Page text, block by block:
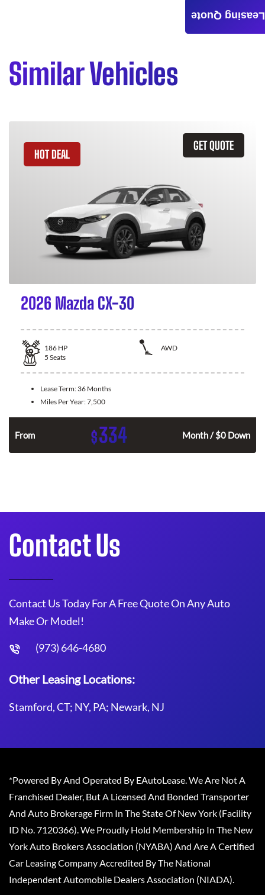
Similar Vehicles
GET QUOTE
HOT DEAL
2026 Mazda CX-30
186 HP
AWD
5 Seats
Lease Term: 36 Months
Miles Per Year:7,500
From $334 Month / $0 Down
Leasing Quote
Contact Us
Contact Us Today For A Free Quote On Any Auto
Make Or Model!
(973) 646-4680
Other Leasing Locations:
Stamford, CT; NY, PA; Newark, NJ
*Powered By And Operated By EAutoLease. We Are Not A
Franchised Dealer, But A Licensed And Bonded Transporter
And Auto Brokerage Firm In The State Of New York (Facility
ID No. 7120366). We Proudly Hold Membership In The New
York Auto Brokers Association (NYABA) And Are A Certified
Car Leasing Company Accredited By The National
Independent Automobile Dealers Association (NIADA).